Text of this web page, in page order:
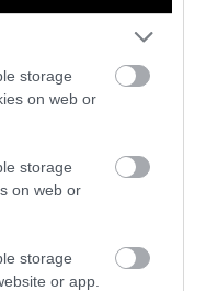
storage
on web or
storage
on web or
storage
or app.
Sentient Media
2261 Market Street
with exclusive